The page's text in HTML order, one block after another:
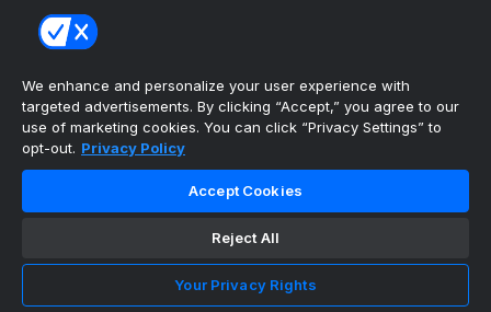
Instagram
TikTok
theScore Sportsbook
theScore Casino
Hollywood Casino
theScore
Copyright ©
theScore. All Rights Reserved. Certain
Cookie Settings
We enhance and personalize your user experience with
targeted advertisements. By clicking “Accept,” you agree to our
use of marketing cookies. You can click “Privacy Settings” to
opt-out. Privacy Policy
Accept Cookies
Reject All
Your Privacy Rights